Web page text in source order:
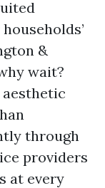
&
wait?
through
providers
at every